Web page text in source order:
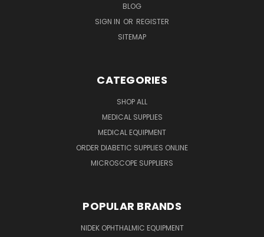
BLOG
SIGN IN OR REGISTER
SITEMAP
CATEGORIES
SHOP ALL
MEDICAL SUPPLIES
MEDICAL EQUIPMENT
ORDER DIABETIC SUPPLIES ONLINE
MICROSCOPE SUPPLIERS
POPULAR BRANDS
NIDEK OPHTHALMIC EQUIPMENT